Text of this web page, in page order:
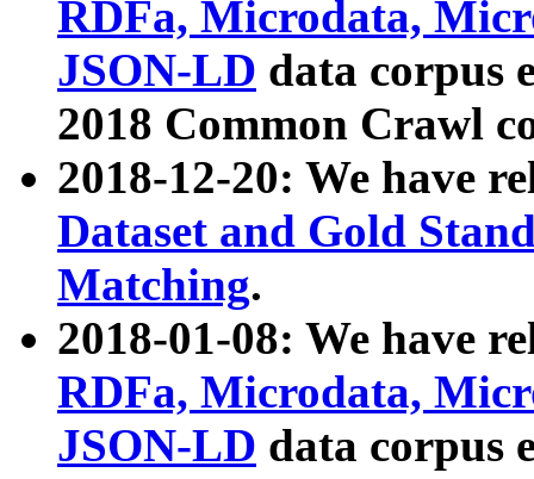
RDFa, Microdata,
JSON-LD data corpus
2018 Common Crawl
2018-12-20: We have
Dataset and Gold
Matching.
2018-01-08: We have
RDFa, Microdata,
JSON-LD data corpus